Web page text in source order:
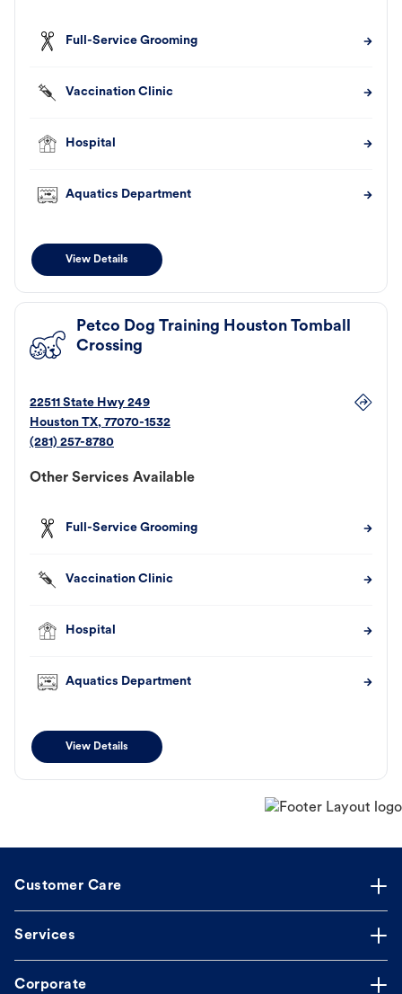
Full-Service Grooming
Vaccination Clinic
Hospital
Aquatics Department
View Details
Petco Dog Training Houston Tomball
Crossing
22511 State Hwy 249
Houston TX, 77070-1532
(281) 257-8780
Other Services Available
Full-Service Grooming
Vaccination Clinic
Hospital
Aquatics Department
View Details
Customer Care
Services
Corporate